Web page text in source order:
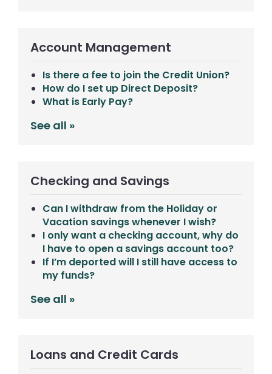
Account Management
Is there a fee to join the Credit Union?
How do I set up Direct Deposit?
What is Early Pay?
See all »
Checking and Savings
Can I withdraw from the Holiday or
Vacation savings whenever I wish?
I only want a checking account, why do
I have to open a savings account too?
If I’m deported will I still have access to
my funds?
See all »
Loans and Credit Cards